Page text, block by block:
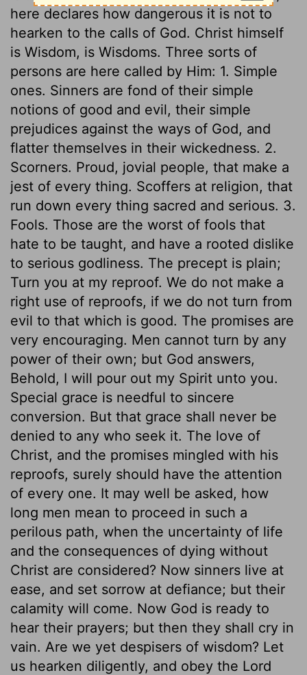
here declares how dangerous it is not to
hearken to the calls of God. Christ himself
is Wisdom, is Wisdoms. Three sorts of
persons are here called by Him: 1. Simple
ones. Sinners are fond of their simple
notions of good and evil, their simple
prejudices against the ways of God, and
flatter themselves in their wickedness. 2.
Scorners. Proud, jovial people, that make a
jest of every thing. Scoffers at religion, that
run down every thing sacred and serious. 3.
Fools. Those are the worst of fools that
hate to be taught, and have a rooted dislike
to serious godliness. The precept is plain;
Turn you at my reproof. We do not make a
right use of reproofs, if we do not turn from
evil to that which is good. The promises are
very encouraging. Men cannot turn by any
power of their own; but God answers,
Behold, I will pour out my Spirit unto you.
Special grace is needful to sincere
conversion. But that grace shall never be
denied to any who seek it. The love of
Christ, and the promises mingled with his
reproofs, surely should have the attention
of every one. It may well be asked, how
long men mean to proceed in such a
perilous path, when the uncertainty of life
and the consequences of dying without
Christ are considered? Now sinners live at
ease, and set sorrow at defiance; but their
calamity will come. Now God is ready to
hear their prayers; but then they shall cry in
vain. Are we yet despisers of wisdom? Let
us hearken diligently, and obey the Lord